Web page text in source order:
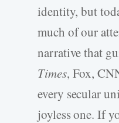
identity, but
much of our
narrative that
Times, Fox,
every secular
joyless one. If